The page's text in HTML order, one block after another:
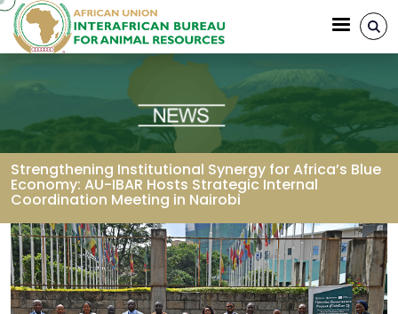
Aller au contenu principal
Strengthening Institutional Synergy for Africa’s Blue
Economy: AU-IBAR Hosts Strategic Internal
Coordination Meeting in Nairobi
Fil d'Ariane